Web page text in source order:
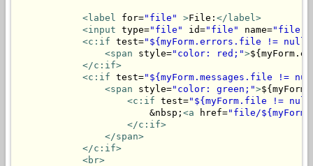
<label for="file" >File: </label>
<input type="file" id="file" name="file"
<c:if test="${myForm.errors.file !=
<span style="color: red;">
</c:if>
<c:if test="${myForm.messages.file !=
<span style="color: green;">
<c:if test="${myForm.file !=
                        &nbsp;
<a href="file/
</c:if>
</span>
</c:if>
<br>